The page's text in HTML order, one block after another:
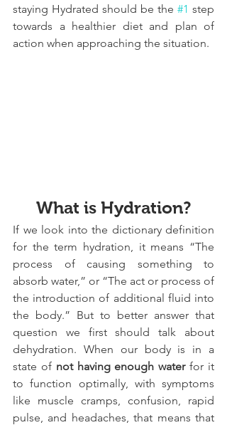
staying Hydrated should be the #1 step
towards a healthier diet and plan of
action when approaching the situation.
What is Hydration?
If we look into the dictionary definition
for the term hydration, it means “The
process of causing something to
absorb water,” or “The act or process of
the introduction of additional fluid into
the body.” But to better answer that
question we first should talk about
dehydration. When our body is in a
state of not having enough water for it
to function optimally, with symptoms
like muscle cramps, confusion, rapid
pulse, and headaches, that means that